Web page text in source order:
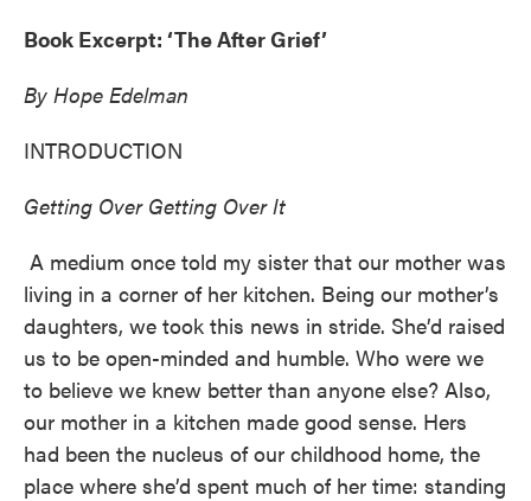
Book Excerpt: ‘The After Grief’
By Hope Edelman
INTRODUCTION
Getting Over Getting Over It
A medium once told my sister that our mother was
living in a corner of her kitchen. Being our mother’s
daughters, we took this news in stride. She’d raised
us to be open-minded and humble. Who were we
to believe we knew better than anyone else? Also,
our mother in a kitchen made good sense. Hers
had been the nucleus of our childhood home, the
place where she’d spent much of her time: standing